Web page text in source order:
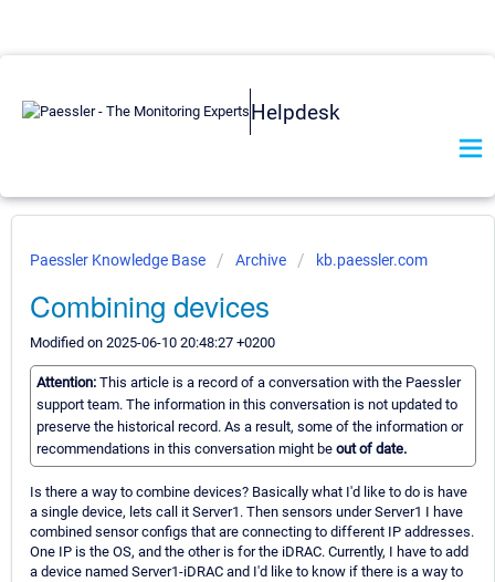
Helpdesk
Paessler Knowledge Base Archive kb.paessler.com
Combining devices
Modified on 2025-06-10 20:48:27 +0200
Attention: This article is a record of a conversation with the Paessler
support team. The information in this conversation is not updated to
preserve the historical record. As a result, some of the information or
recommendations in this conversation might be out of date.
Is there a way to combine devices? Basically what I'd like to do is have
a single device, lets call it Server1. Then sensors under Server1 I have
combined sensor configs that are connecting to different IP addresses.
One IP is the OS, and the other is for the iDRAC. Currently, I have to add
a device named Server1-iDRAC and I'd like to know if there is a way to